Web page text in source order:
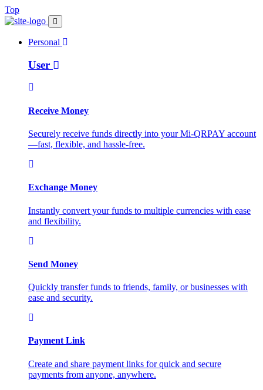
Top
Personal
User
Receive Money
Securely receive funds directly into your Mi-QRPAY account
—fast, flexible, and hassle-free.
Exchange Money
Instantly convert your funds to multiple currencies with ease
and flexibility.
Send Money
Quickly transfer funds to friends, family, or businesses with
ease and security.
Payment Link
Create and share payment links for quick and secure
payments from anyone, anywhere.